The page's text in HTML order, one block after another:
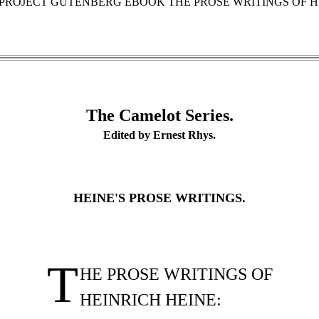
The Camelot Series.
Edited by Ernest Rhys.
HEINE'S PROSE WRITINGS.
THE PROSE WRITINGS OF
HEINRICH HEINE: